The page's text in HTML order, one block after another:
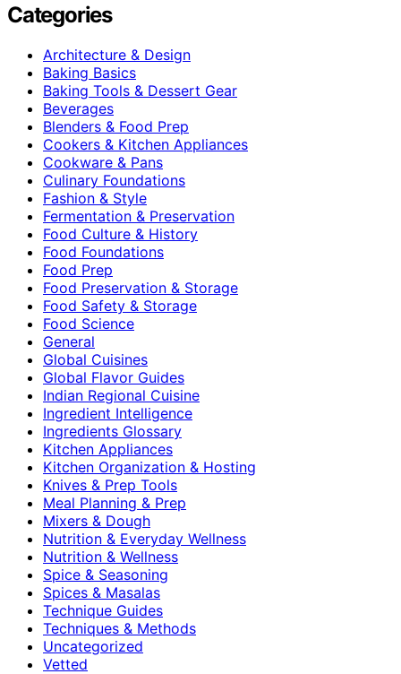
Categories
Architecture & Design
Baking Basics
Baking Tools & Dessert Gear
Beverages
Blenders & Food Prep
Cookers & Kitchen Appliances
Cookware & Pans
Culinary Foundations
Fashion & Style
Fermentation & Preservation
Food Culture & History
Food Foundations
Food Prep
Food Preservation & Storage
Food Safety & Storage
Food Science
General
Global Cuisines
Global Flavor Guides
Indian Regional Cuisine
Ingredient Intelligence
Ingredients Glossary
Kitchen Appliances
Kitchen Organization & Hosting
Knives & Prep Tools
Meal Planning & Prep
Mixers & Dough
Nutrition & Everyday Wellness
Nutrition & Wellness
Spice & Seasoning
Spices & Masalas
Technique Guides
Techniques & Methods
Uncategorized
Vetted